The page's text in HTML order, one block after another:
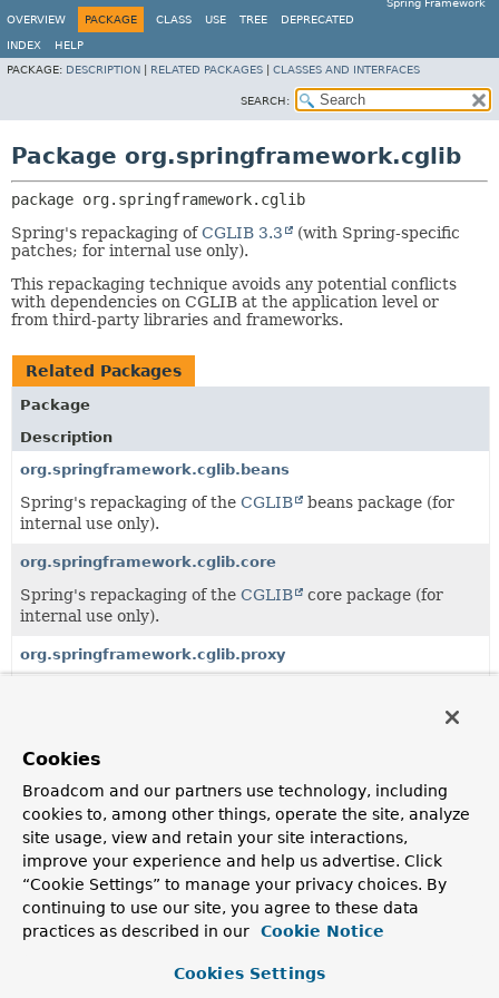
Spring Framework
OVERVIEW
PACKAGE CLASS USE TREE DEPRECATED
INDEX
HELP
PACKAGE: DESCRIPTION RELATED PACKAGES CLASSES AND INTERFACES
SEARCH:
Package org.springframework.cglib
package org.springframework.cglib
Spring's repackaging ofCGLIB 3.3
(with Spring-specific
patches; for internal use only).
This repackaging technique avoids any potential conflicts
with dependencies on CGLIB at the application level or
from third-party libraries and frameworks.
Related Packages
Package
Description
org.springframework.cglib.beans
Spring's repackaging of the CGLIB
beans package (for
internal use only).
org.springframework.cglib.core
Spring's repackaging of the CGLIB
core package (for
internal use only).
org.springframework.cglib.proxy
internal use only).
org.springframework.cglib.transform
Spring's repackaging of theCGLIB transform package
(for internal use only).
org.springframework.cglib.util
Spring's repackaging of the CGLIB
Cookies
Broadcom and our partners use technology, including
cookies to, among other things, operate the site, analyze
site usage, view and retain your site interactions,
improve your experience and help us advertise. Click
“Cookie Settings” to manage your privacy choices. By
continuing to use our site, you agree to these data
practices as described in our
Cookie Notice
Cookies Settings